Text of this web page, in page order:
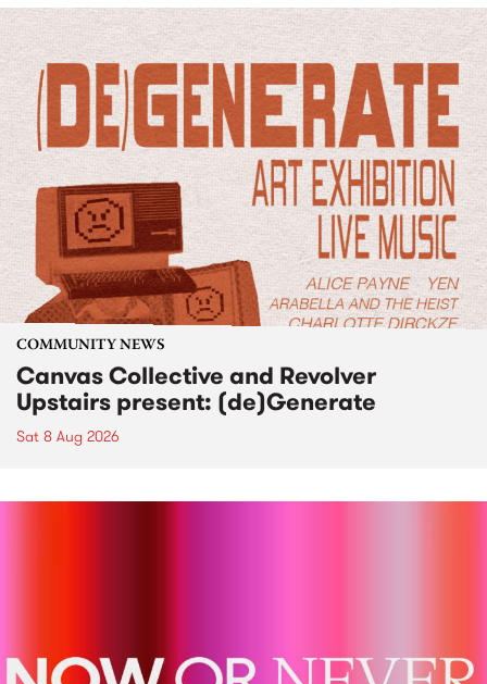
COMMUNITY NEWS
Canvas Collective and Revolver
Upstairs present: (de)Generate
Sat 8 Aug 2026